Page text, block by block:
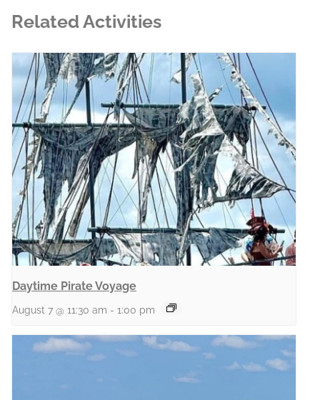
Related Activities
Daytime Pirate Voyage
August 7 @ 11:30 am - 1:00 pm